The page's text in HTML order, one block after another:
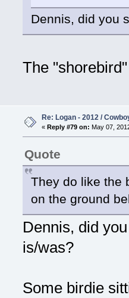
Dennis, did you
The
Re: Logan - 2012 /
« Reply #79 on: May 07,
Quote
They do like the
on the ground
Dennis, did
is/was?
Some birdie